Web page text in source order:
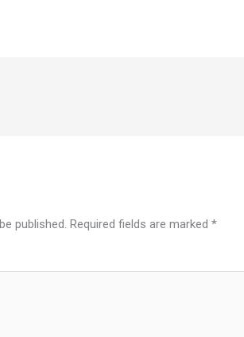
published. Required fields are marked*